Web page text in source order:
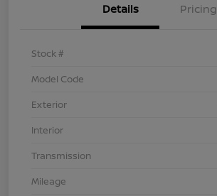
Details Pricing
Stock #
Model Code
Exterior
Interior
Transmission
Mileage